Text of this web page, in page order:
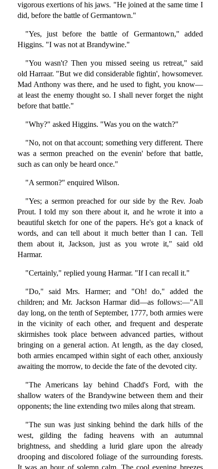
vigorous exertions of his jaws. "He joined at the same time I
did, before the battle of Germantown."
"Yes, just before the battle of Germantown," added
Higgins. "I was not at Brandywine."
"You wasn't? Then you missed seeing us retreat," said
old Harraar. "But we did considerable fightin', howsomever.
Mad Anthony was there, and he used to fight, you know—
at least the enemy thought so. I shall never forget the night
before that battle."
"Why?" asked Higgins. "Was you on the watch?"
"No, not on that account; something very different. There
was a sermon preached on the evenin' before that battle,
such as can only be heard once."
"A sermon?" enquired Wilson.
"Yes; a sermon preached for our side by the Rev. Joab
Prout. I told my son there about it, and he wrote it into a
beautiful sketch for one of the papers. He's got a knack of
words, and can tell about it much better than I can. Tell
them about it, Jackson, just as you wrote it," said old
Harmar.
"Certainly," replied young Harmar. "If I can recall it."
"Do," said Mrs. Harmer; and "Oh! do," added the
children; and Mr. Jackson Harmar did—as follows:—"All
day long, on the tenth of September, 1777, both armies were
in the vicinity of each other, and frequent and desperate
skirmishes took place between advanced parties, without
bringing on a general action. At length, as the day closed,
both armies encamped within sight of each other, anxiously
awaiting the morrow, to decide the fate of the devoted city.
"The Americans lay behind Chadd's Ford, with the
shallow waters of the Brandywine between them and their
opponents; the line extending two miles along that stream.
"The sun was just sinking behind the dark hills of the
west, gilding the fading heavens with an autumnal
brightness, and shedding a lurid glare upon the already
drooping and discolored foliage of the surrounding forests.